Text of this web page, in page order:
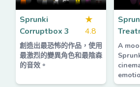
Sprunki
Corruptbox 3
★
4.8
創造出最恐怖的作品，使用
最激烈的變異角色和最陰森
的音效。
A